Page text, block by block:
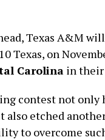
Texas A&M
Texas, on
Carolina in their
contest not only
also etched
to overcome